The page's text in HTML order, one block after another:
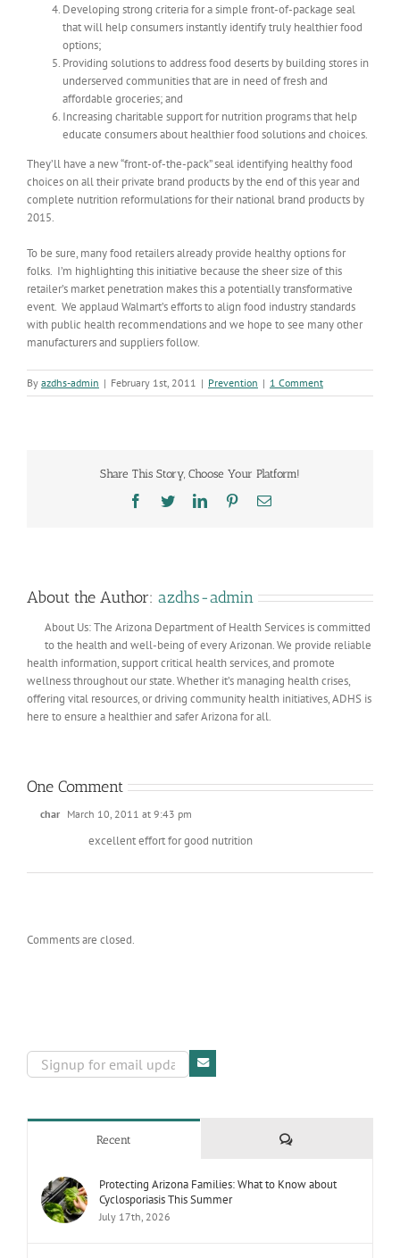
Developing strong criteria for a simple front-of-package seal
that will help consumers instantly identify truly healthier food
options;
Providing solutions to address food deserts by building stores in
underserved communities that are in need of fresh and
affordable groceries; and
Increasing charitable support for nutrition programs that help
educate consumers about healthier food solutions and choices.
They’ll have a new “front-of-the-pack” seal identifying healthy food
choices on all their private brand products by the end of this year and
complete nutrition reformulations for their national brand products by
2015.
To be sure, many food retailers already provide healthy options for
folks. I’m highlighting this initiative because the sheer size of this
retailer’s market penetration makes this a potentially transformative
event. We applaud Walmart’s efforts to align food industry standards
with public health recommendations and we hope to see many other
manufacturers and suppliers follow.
By azdhs-admin | February 1st, 2011 | Prevention | 1 Comment
Share This Story, Choose Your Platform!
Facebook
TwitterLinkedInPinterestEmail
About the Author: azdhs-admin
About Us: The Arizona Department of Health Services is committed
to the health and well-being of every Arizonan. We provide reliable
health information, support critical health services, and promote
wellness throughout our state. Whether it’s managing health crises,
offering vital resources, or driving community health initiatives, ADHS is
here to ensure a healthier and safer Arizona for all.
One Comment
char March 10, 2011 at 9:43 pm
excellent effort for good nutrition
Comments are closed.
Recent Comments
Protecting Arizona Families: What to Know about
Cyclosporiasis This Summer
July 17th, 2026